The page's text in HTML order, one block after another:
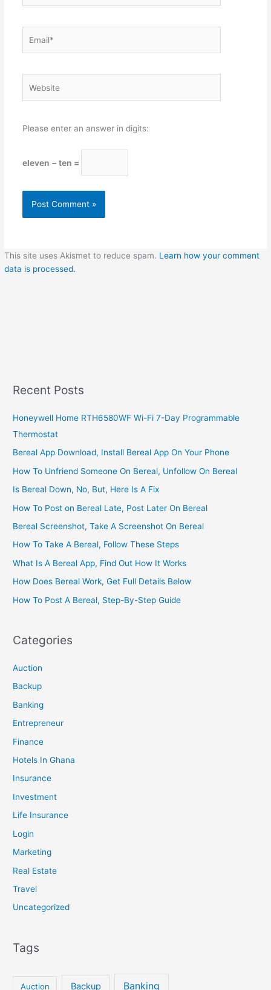
Please enter an answer in digits:
eleven − ten =
This site uses Akismet to reduce spam. Learn how your comment
data is processed.
Recent Posts
Honeywell Home RTH6580WF Wi-Fi 7-Day Programmable
Thermostat
Bereal App Download, Install Bereal App On Your Phone
How To Unfriend Someone On Bereal, Unfollow On Bereal
Is Bereal Down, No, But, Here Is A Fix
How To Post on Bereal Late, Post Later On Bereal
Bereal Screenshot, Take A Screenshot On Bereal
How To Take A Bereal, Follow These Steps
What Is A Bereal App, Find Out How It Works
How Does Bereal Work, Get Full Details Below
How To Post A Bereal, Step-By-Step Guide
Categories
Auction
Backup
Banking
Entrepreneur
Finance
Hotels In Ghana
Insurance
Investment
Life Insurance
Login
Marketing
Real Estate
Travel
Uncategorized
Tags
Auction Backup Banking